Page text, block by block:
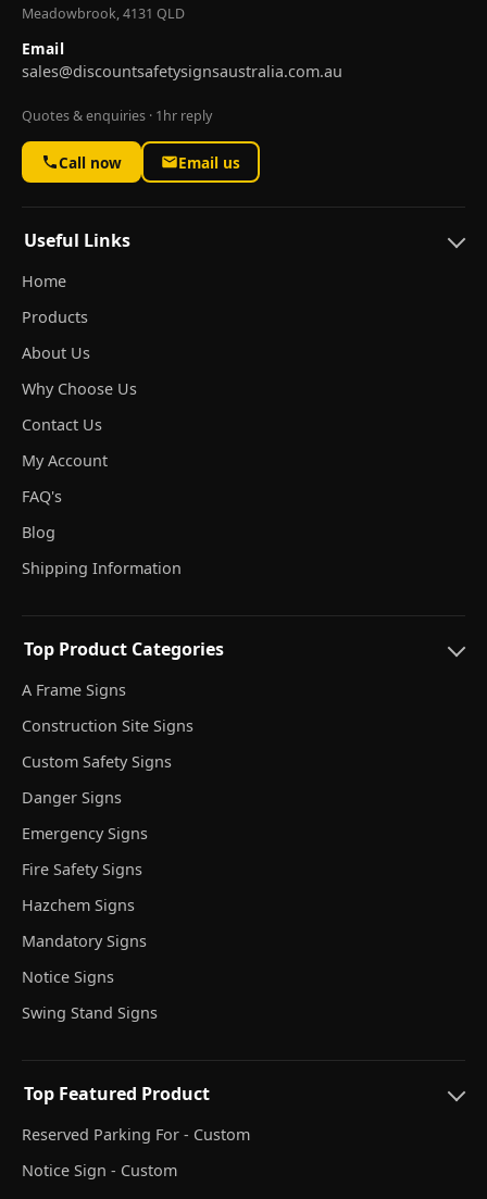
Meadowbrook, 4131 QLD
Email
sales@discountsafetysignsaustralia.com.au
Quotes & enquiries · 1hr reply
Call now Email us
Useful Links
Home
Products
About Us
Why Choose Us
Contact Us
My Account
FAQ's
Blog
Shipping Information
Top Product Categories
A Frame Signs
Construction Site Signs
Custom Safety Signs
Danger Signs
Emergency Signs
Fire Safety Signs
Hazchem Signs
Mandatory Signs
Notice Signs
Swing Stand Signs
Top Featured Product
Reserved Parking For - Custom
Notice Sign - Custom